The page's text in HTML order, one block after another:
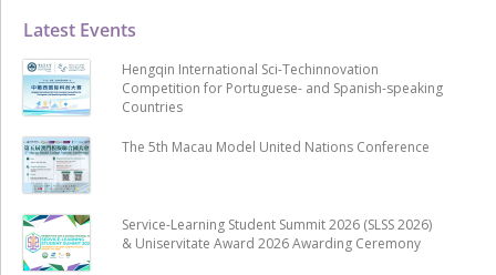
Latest Events
Hengqin International Sci-Techinnovation
Competition for Portuguese- and Spanish-speaking
Countries
The 5th Macau Model United Nations Conference
Service-Learning Student Summit 2026 (SLSS 2026)
& Uniservitate Award 2026 Awarding Ceremony